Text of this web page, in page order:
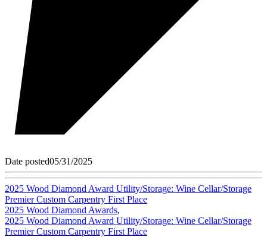
Date posted05/31/2025
2025 Wood Diamond Award Utility/Storage: Wine Cellar/Storage
Premier Custom Carpentry First Place
2025 Wood Diamond Awards,
2025 Wood Diamond Award Utility/Storage: Wine Cellar/Storage
Premier Custom Carpentry First Place